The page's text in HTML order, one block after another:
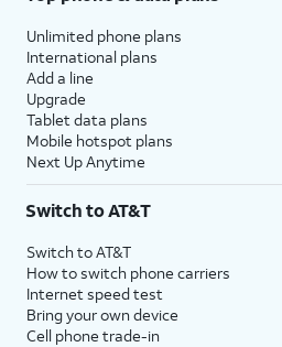
Unlimited phone plans
International plans
Add a line
Upgrade
Tablet data plans
Mobile hotspot plans
Next Up Anytime
Switch to AT&T
Switch to AT&T
How to switch phone carriers
Internet speed test
Bring your own device
Cell phone trade-in